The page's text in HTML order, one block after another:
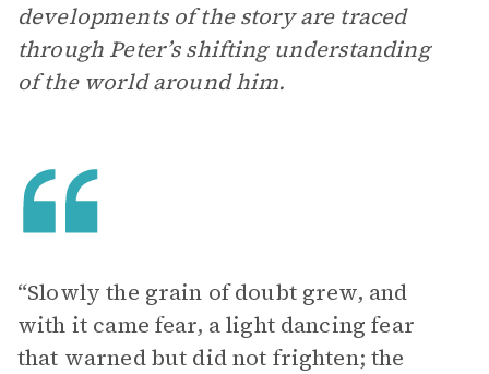
developments of the story are traced
through Peter’s shifting understanding
of the world around him.
“Slowly the grain of doubt grew, and
with it came fear, a light dancing fear
that warned but did not frighten; the